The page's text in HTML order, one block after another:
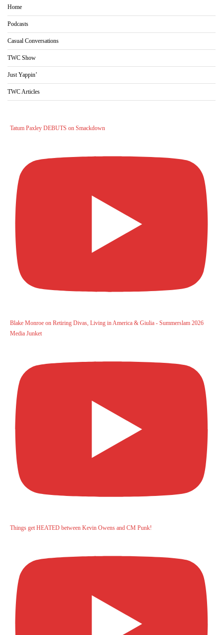
Home
Podcasts
Casual Conversations
TWC Show
Just Yappin’
TWC Articles
Tatum Paxley DEBUTS on Smackdown
Blake Monroe on Retiring Divas, Living in America & Giulia - Summerslam 2026
Media Junket
Things get HEATED between Kevin Owens and CM Punk!